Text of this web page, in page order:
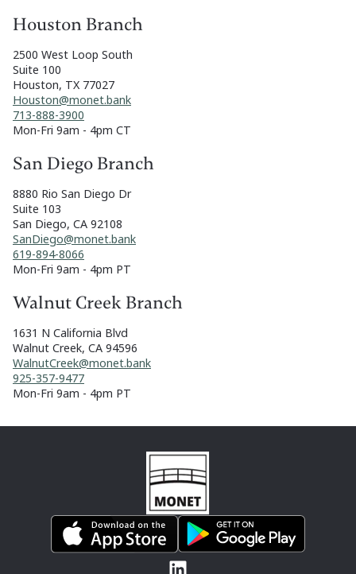
Houston Branch
2500 West Loop South
Suite 100
Houston, TX 77027
Houston@monet.bank
713-888-3900
Mon-Fri 9am - 4pm CT
San Diego Branch
8880 Rio San Diego Dr
Suite 103
San Diego, CA 92108
SanDiego@monet.bank
619-894-8066
Mon-Fri 9am - 4pm PT
Walnut Creek Branch
1631 N California Blvd
Walnut Creek, CA 94596
WalnutCreek@monet.bank
925-357-9477
Mon-Fri 9am - 4pm PT